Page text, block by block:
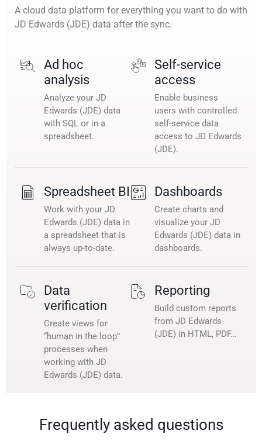
A cloud data platform for everything you want to do with
JD Edwards (JDE) data after the sync.
Ad hoc
analysis
Analyze your JD
Edwards (JDE) data
with SQL or in a
spreadsheet.
Self-service
access
Enable business
users with controlled
self-service data
access to JD Edwards
(JDE).
Spreadsheet BI
Work with your JD
Edwards (JDE) data in
a spreadsheet that is
always up-to-date.
Dashboards
Create charts and
visualize your JD
Edwards (JDE) data in
dashboards.
Data
verification
Create views for
“human in the loop”
processes when
working with JD
Edwards (JDE) data.
Reporting
Build custom reports
from JD Edwards
(JDE) in HTML, PDF…
Frequently asked questions